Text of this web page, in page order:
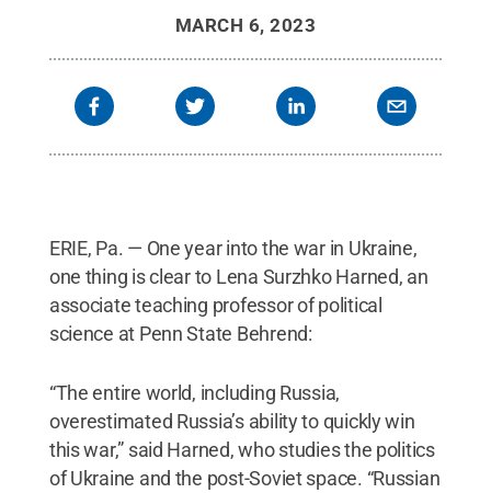
MARCH 6, 2023
ERIE, Pa. — One year into the war in Ukraine,
one thing is clear to Lena Surzhko Harned, an
associate teaching professor of political
science at Penn State Behrend:
“The entire world, including Russia,
overestimated Russia’s ability to quickly win
this war,” said Harned, who studies the politics
of Ukraine and the post-Soviet space. “Russian